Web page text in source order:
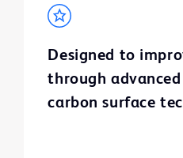
Designed to
through
carbon surface